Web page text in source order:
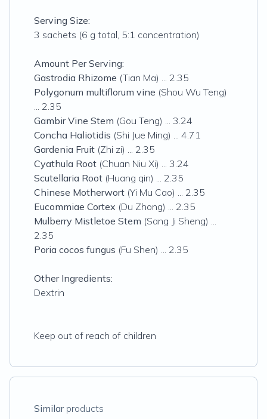
Serving Size:
3 sachets (6 g total, 5:1 concentration)
Amount Per Serving:
Gastrodia Rhizome (Tian Ma) ... 2.35
Polygonum multiflorum vine (Shou Wu Teng)
... 2.35
Gambir Vine Stem (Gou Teng) ... 3.24
Concha Haliotidis (Shi Jue Ming) ... 4.71
Gardenia Fruit (Zhi zi) ... 2.35
Cyathula Root (Chuan Niu Xi) ... 3.24
Scutellaria Root (Huang qin) ... 2.35
Chinese Motherwort (Yi Mu Cao) ... 2.35
Eucommiae Cortex (Du Zhong) ... 2.35
Mulberry Mistletoe Stem (Sang Ji Sheng) ...
2.35
Poria cocos fungus (Fu Shen) ... 2.35
Other Ingredients:
Dextrin
Keep out of reach of children
Similarproducts